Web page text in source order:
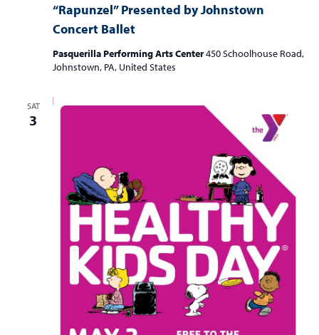
“Rapunzel” Presented by Johnstown
Concert Ballet
Pasquerilla Performing Arts Center450 Schoolhouse Road,
Johnstown, PA, United States
SAT
3